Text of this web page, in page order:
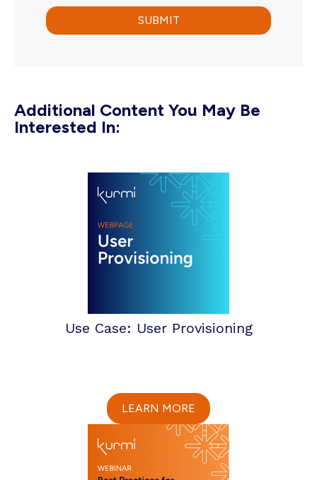
Additional Content You May Be
Interested In:
Use Case: User Provisioning
LEARN MORE